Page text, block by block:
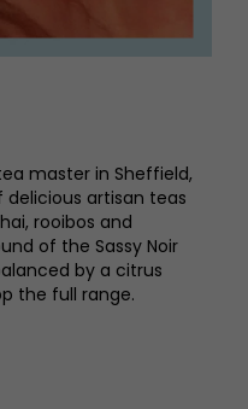
master in Sheffield,
artisan teas
rooibos and
of the Sassy Noir
by a citrus
the full range.